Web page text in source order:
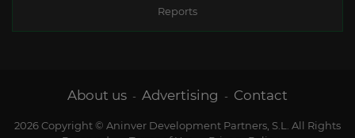
Reports
About us - Advertising - Contact
2026 Copyright © Aninver Development Partners, S.L. All Rights